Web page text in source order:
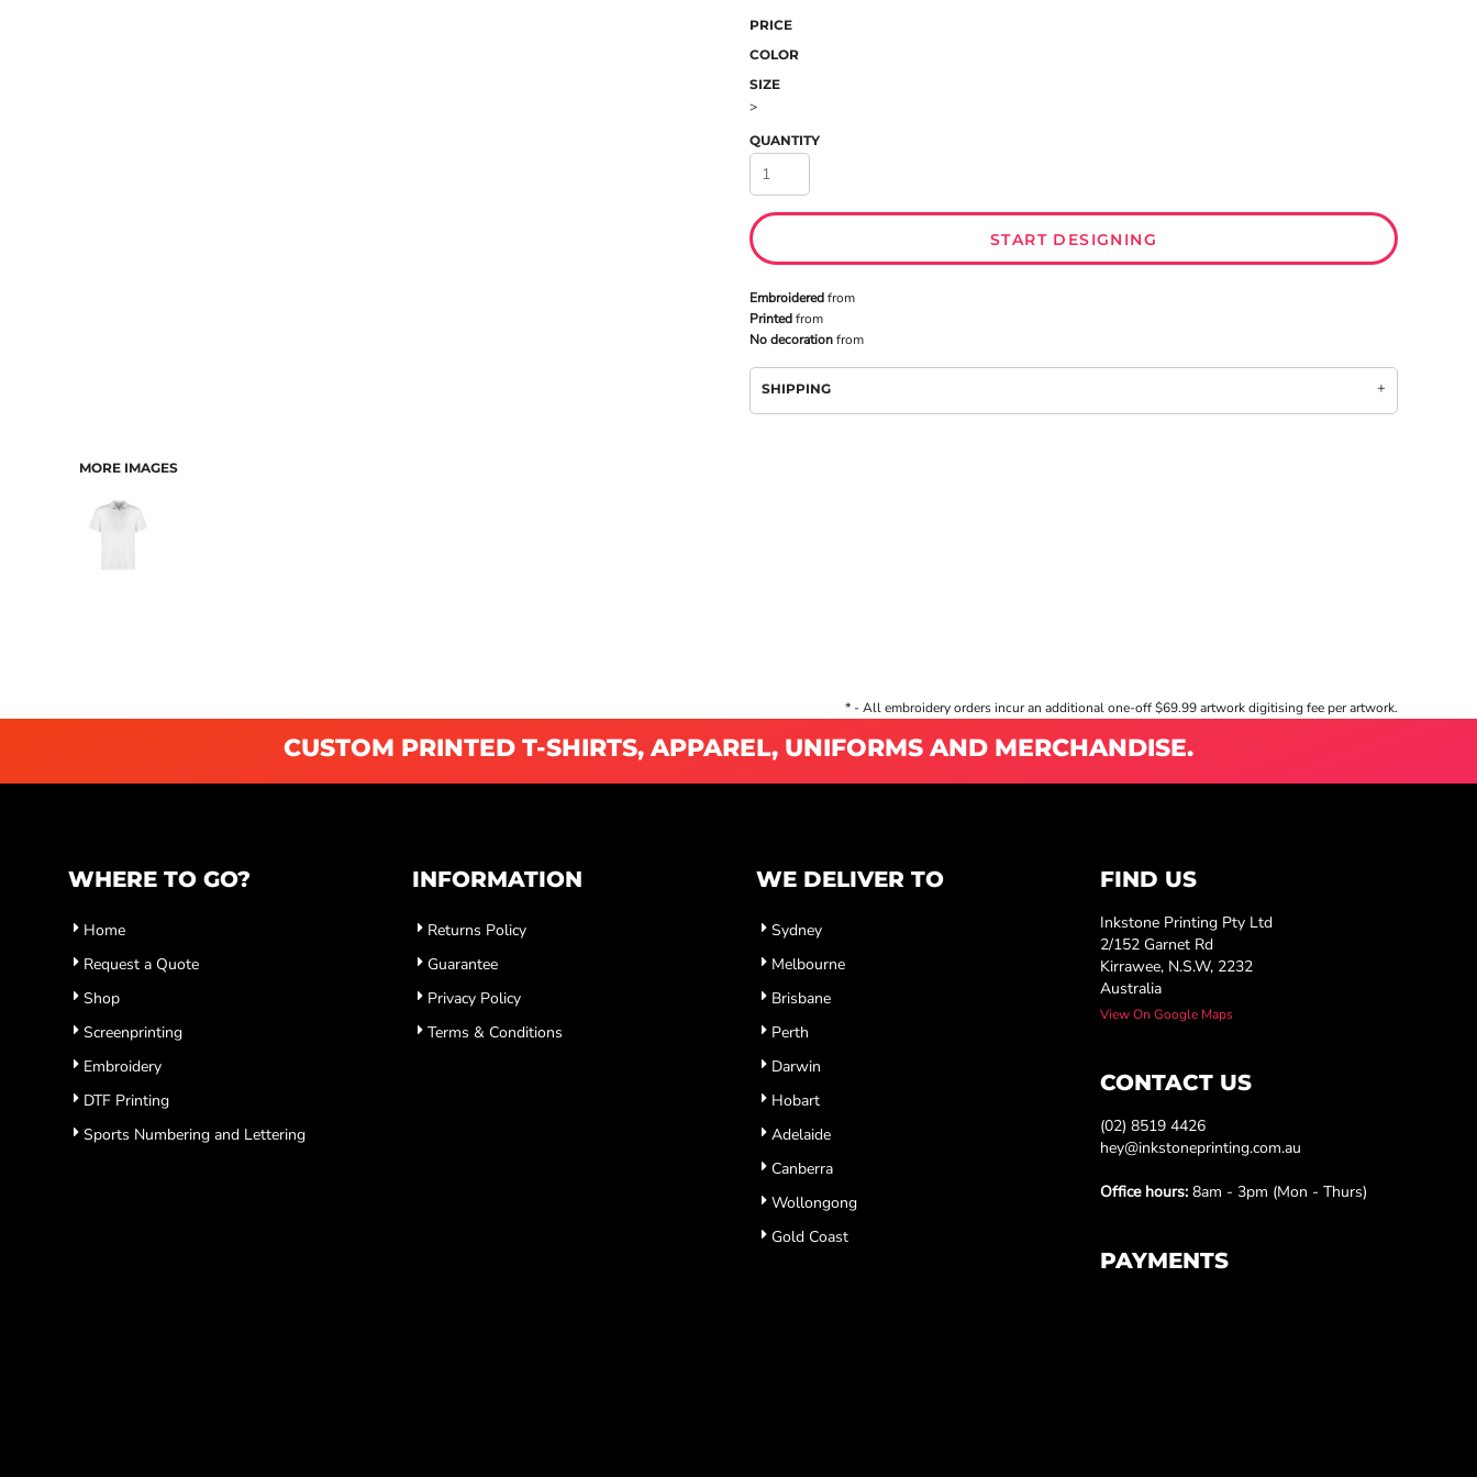
MORE IMAGES
PRICE
COLOR
SIZE
>
QUANTITY
START DESIGNING
Embroideredfrom
Printedfrom
No decorationfrom
SHIPPING
* - All embroidery orders incur an additional one-off $69.99 artwork digitising fee per artwork.
CUSTOM PRINTED T-SHIRTS, APPAREL, UNIFORMS AND MERCHANDISE.
WHERE TO GO?
Home
Request a Quote
Shop
Screenprinting
Embroidery
DTF Printing
Sports Numbering and Lettering
INFORMATION
Returns Policy
Guarantee
Privacy Policy
Terms & Conditions
WE DELIVER TO
Sydney
Melbourne
Brisbane
Perth
Darwin
Hobart
Adelaide
Canberra
Wollongong
Gold Coast
FIND US
Inkstone Printing Pty Ltd
2/152 Garnet Rd
Kirrawee, N.S.W, 2232
Australia
View On Google Maps
CONTACT US
(02) 8519 4426
hey@inkstoneprinting.com.au
Office hours: 8am - 3pm (Mon - Thurs)
PAYMENTS